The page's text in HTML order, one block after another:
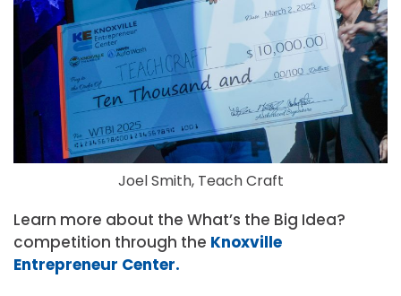
Joel Smith, Teach Craft
Learn more about the What’s the Big Idea?
competition through the Knoxville
Entrepreneur Center.